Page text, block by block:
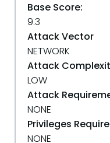
Base Score:
9.3
Attack Vector
NETWORK
Attack
LOW
Attack
NONE
Privileges
NONE